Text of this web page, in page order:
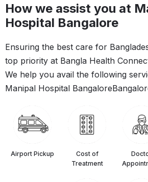
How we assist you at
Hospital Bangalore
Ensuring the best care for
top priority at Bangla Health
We help you avail the following
Manipal Hospital Bangalore
Airport Pickup
Cost of
Treatment